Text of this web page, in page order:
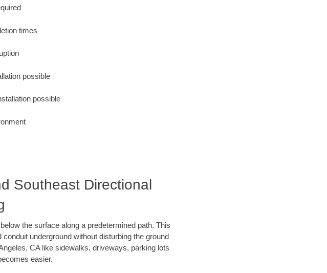
times
possible
possible
Southeast Directional
the surface along a predetermined path. This
underground without disturbing the ground
CA like sidewalks, driveways, parking lots
easier.